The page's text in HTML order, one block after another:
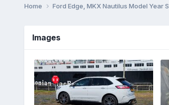
Home Ford Edge, MKX Nautilus Model Year
Images